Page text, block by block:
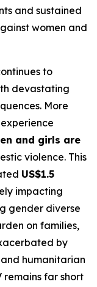
and sustained
women and
to
devastating
More
experience
and girls are
violence. This
US$1.5
impacting
gender diverse
on families,
by
humanitarian
remains far short